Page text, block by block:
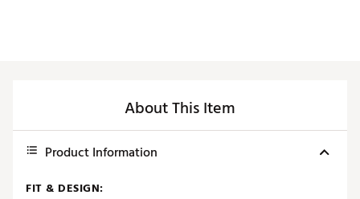
About This Item
Product Information
FIT & DESIGN: